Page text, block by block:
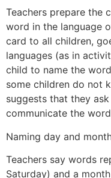
Teachers prepare the
word in the language
card to all children,
languages (as in
child to name the
some children do not
suggests that they
communicate the
Naming day and
Teachers say words
Saturday) and a